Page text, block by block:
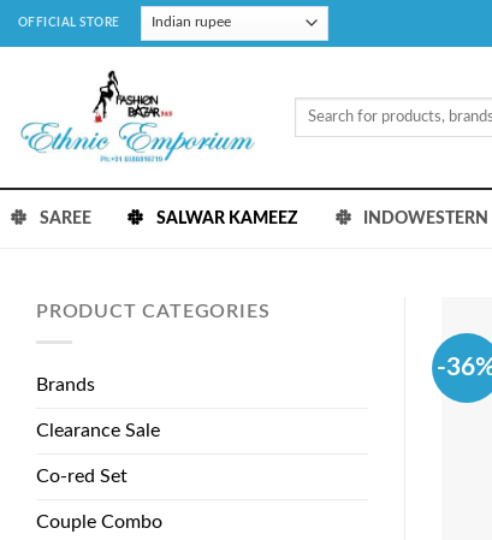
Skip
to
OFFICIAL STORE
Search
SAREE SALWAR KAMEEZ INDOWESTERN
PRODUCT CATEGORIES
Brands
Clearance Sale
Co-red Set
Couple Combo
-